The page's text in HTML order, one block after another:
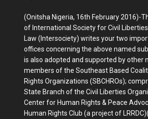
(Onitsha Nigeria, 16th February 2016)-
of International Society for Civil
Law (Intersociety) writes your two
offices concerning the above named
is also adopted and supported by other
members of the Southeast Based
Rights Organizations (SBCHROs);
State Branch of the Civil Liberties
Center for Human Rights & Peace
Human Rights Club (a project of